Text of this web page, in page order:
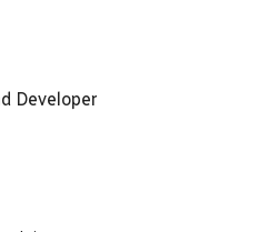
Developer